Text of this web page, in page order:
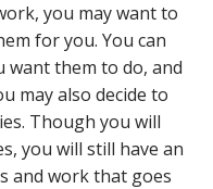
you may want to
for you. You can
want them to do, and
may also decide to
Though you will
you will still have an
and work that goes